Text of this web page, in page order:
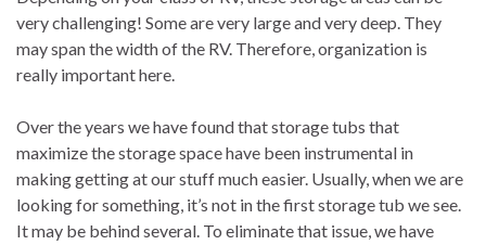
very challenging! Some are very large and very deep. They
may span the width of the RV. Therefore, organization is
really important here.
Over the years we have found that storage tubs that
maximize the storage space have been instrumental in
making getting at our stuff much easier. Usually, when we are
looking for something, it’s not in the first storage tub we see.
It may be behind several. To eliminate that issue, we have